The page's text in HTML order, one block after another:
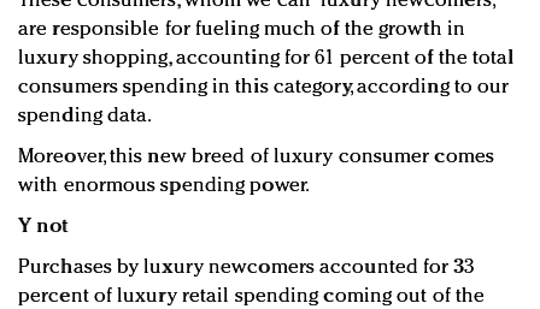
are responsible for fueling much of the growth in
luxury shopping, accounting for 61 percent of the total
consumers spending in this category, according to our
spending data.
Moreover, this new breed of luxury consumer comes
with enormous spending power.
Y not
Purchases by luxury newcomers accounted for 33
percent of luxury retail spending coming out of the